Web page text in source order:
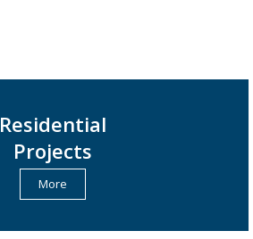
Residential
Projects
More